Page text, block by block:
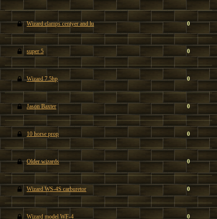
Wizard clamps centyer and lu 0
super 5 0
Wizard 7.5hp 0
Jason Baxter 0
10 horse prop 0
Older wizards 0
Wizard WS-4S carburetor 0
Wizard model WF-4 0